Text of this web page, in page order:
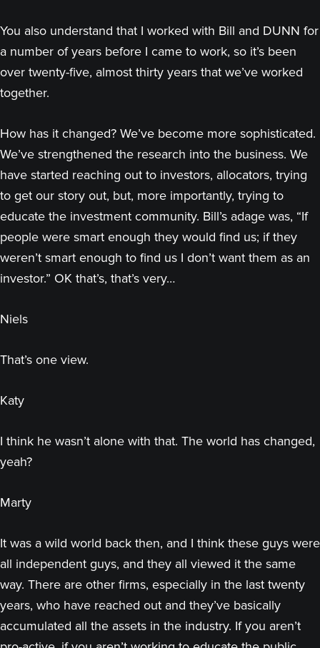
You also understand that I worked with Bill and DUNN for
a number of years before I came to work, so it’s been
over twenty-five, almost thirty years that we’ve worked
together.
How has it changed? We’ve become more sophisticated.
We’ve strengthened the research into the business. We
have started reaching out to investors, allocators, trying
to get our story out, but, more importantly, trying to
educate the investment community. Bill’s adage was, “If
people were smart enough they would find us; if they
weren’t smart enough to find us I don’t want them as an
investor.” OK that’s, that’s very…
Niels
That’s one view.
Katy
I think he wasn’t alone with that. The world has changed,
yeah?
Marty
It was a wild world back then, and I think these guys were
all independent guys, and they all viewed it the same
way. There are other firms, especially in the last twenty
years, who have reached out and they’ve basically
accumulated all the assets in the industry. If you aren’t